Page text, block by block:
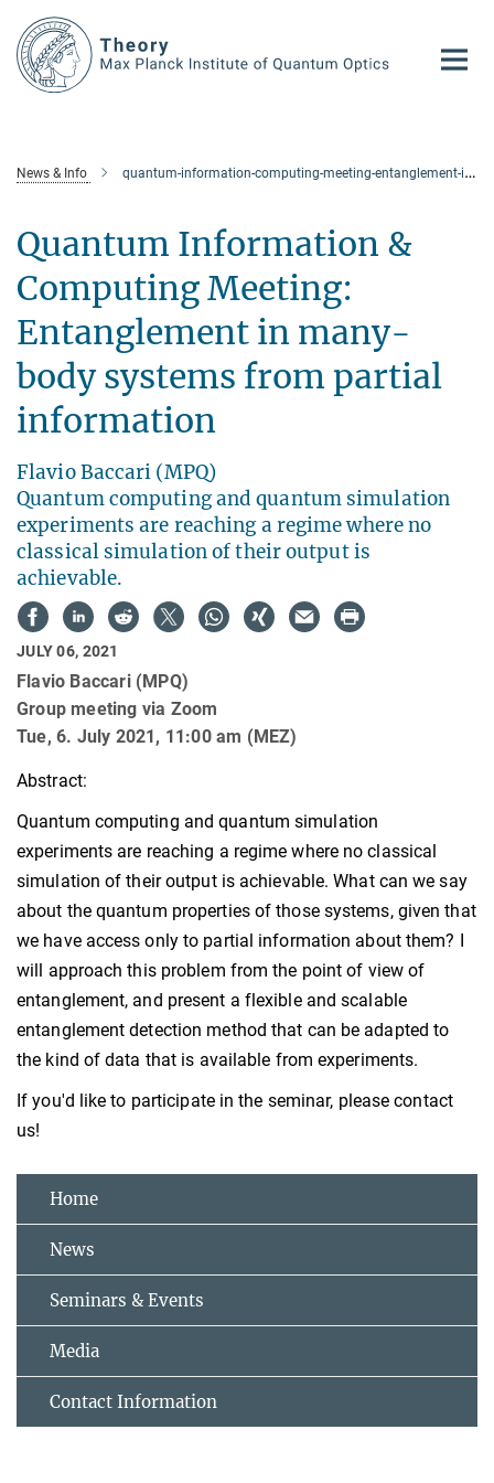
Main-
Content
News & Info quantum-information-computing-meeting-entanglement-in-many-body-systems-from-partial-information
Quantum Information &
Computing Meeting:
Entanglement in many-
body systems from partial
information
Flavio Baccari (MPQ)
Quantum computing and quantum simulation
experiments are reaching a regime where no
classical simulation of their output is
achievable.
JULY 06, 2021
Flavio Baccari (MPQ)
Group meeting via Zoom
Tue, 6. July 2021, 11:00 am (MEZ)
Abstract:
Quantum computing and quantum simulation
experiments are reaching a regime where no classical
simulation of their output is achievable. What can we say
about the quantum properties of those systems, given that
we have access only to partial information about them? I
will approach this problem from the point of view of
entanglement, and present a flexible and scalable
entanglement detection method that can be adapted to
the kind of data that is available from experiments.
If you'd like to participate in the seminar, please contact
us!
Home
News
Seminars & Events
Media
Contact Information